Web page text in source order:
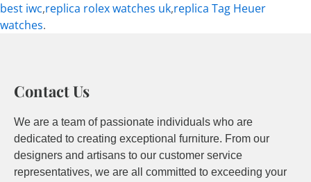
best iwc,replica rolex watches uk,replica Tag Heuer
watches.
Contact Us
We are a team of passionate individuals who are
dedicated to creating exceptional furniture. From our
designers and artisans to our customer service
representatives, we are all committed to exceeding your